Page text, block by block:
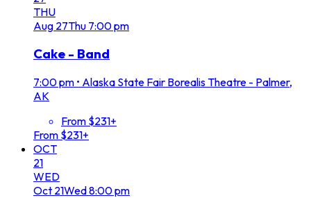
THU
Aug 27Thu 7:00 pm
Cake - Band
7:00 pm • Alaska State Fair Borealis Theatre - Palmer,
AK
From $231+
From $231+
OCT
21
WED
Oct 21Wed8:00 pm